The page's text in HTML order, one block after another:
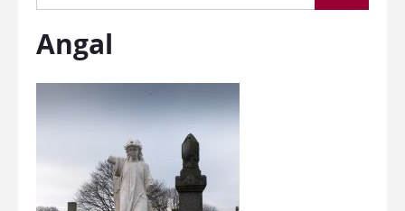
Angal